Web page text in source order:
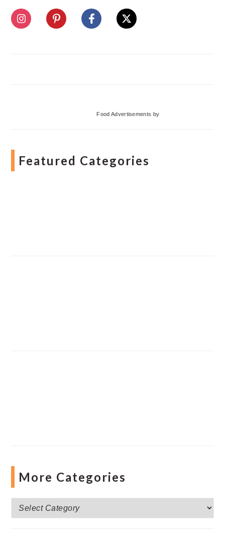
Food Advertisements by
Featured Categories
More Categories
More
Categories